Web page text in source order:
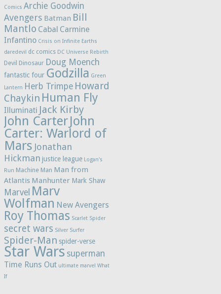
Comics Archie Goodwin
Avengers Batman Bill
Mantlo Cabal Carmine
Infantino Crisis on Infinite Earths
daredevil dc comics DC Universe Rebirth
Devil Dinosaur Doug Moench
fantastic four Godzilla Green
Lantern Herb Trimpe Howard
Chaykin Human Fly
Illuminati Jack Kirby
John CarterJohn
Carter: Warlord of
Mars Jonathan
Hickman justice league Logan's
Run Machine Man Man from
Atlantis Manhunter Mark Shaw
Marvel Marv
Wolfman New Avengers
Roy Thomas Scarlet Spider
secret wars Silver Surfer
Spider-Man spider-verse
Star Wars superman
Time Runs Out ultimate marvel What
If